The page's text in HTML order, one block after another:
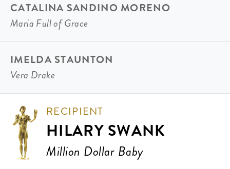
CATALINA SANDINO MORENO
Maria Full of Grace
IMELDA STAUNTON
Vera Drake
RECIPIENT
HILARY SWANK
Million Dollar Baby